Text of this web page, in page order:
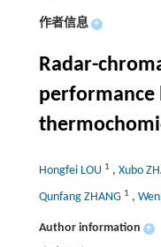
作者信息 +
Radar-
performance
Hongfei LOU 1 , Xubo
Qunfang ZHANG 1 ,
Author information +